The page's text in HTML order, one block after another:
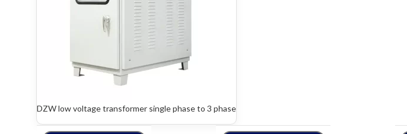
DZW low voltage transformer single phase to 3 phase